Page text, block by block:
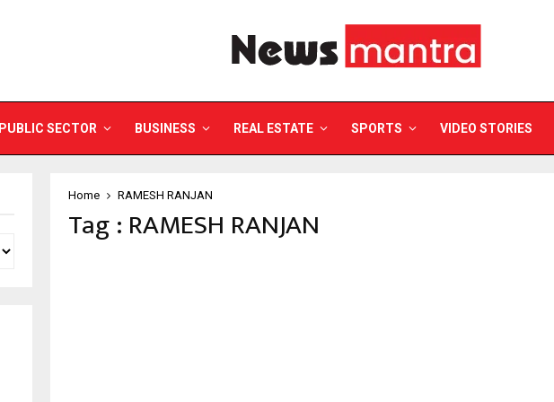
PUBLIC SECTOR BUSINESS REAL ESTATE SPORTS VIDEO STORIES
Home RAMESH RANJAN
Tag : RAMESH RANJAN